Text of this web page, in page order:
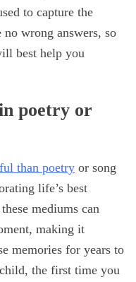
to capture the
no wrong answers, so
best help you
poetry or
than poetry or song
life’s best
mediums can
making it
memories for years to
the first time you